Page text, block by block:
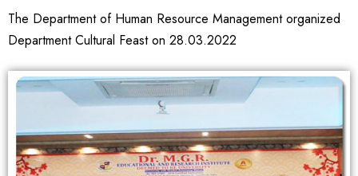
The Department of Human Resource Management organized
Department Cultural Feast on 28.03.2022